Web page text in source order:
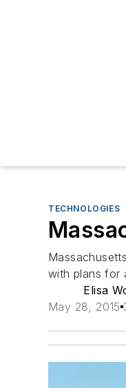
TECHNOLOGIES
with plans for
Elisa
May 28, 2015